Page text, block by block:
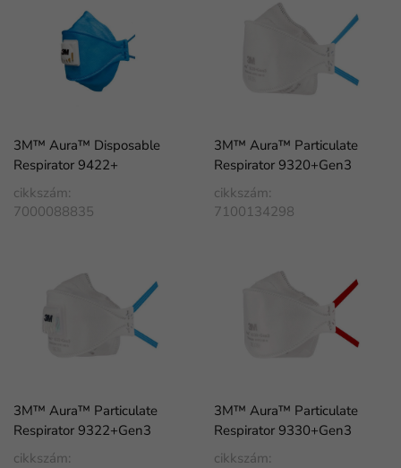
3M™ Aura™ Disposable
Respirator 9422+
cikkszám:
7000088835
3M™ Aura™ Particulate
Respirator 9320+Gen3
cikkszám:
7100134298
3M™ Aura™ Particulate
Respirator 9322+Gen3
cikkszám:
3M™ Aura™ Particulate
Respirator 9330+Gen3
cikkszám: